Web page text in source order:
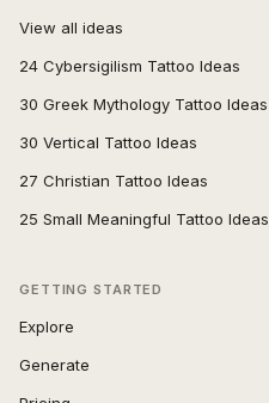
View all ideas
24 Cybersigilism Tattoo Ideas
30 Greek Mythology Tattoo Ideas
30 Vertical Tattoo Ideas
27 Christian Tattoo Ideas
25 Small Meaningful Tattoo Ideas
GETTING STARTED
Explore
Generate